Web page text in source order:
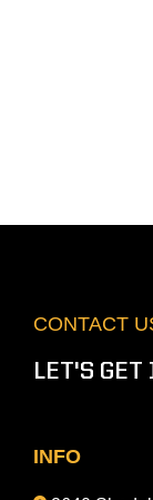
CONTACT
LET'S GET
INFO